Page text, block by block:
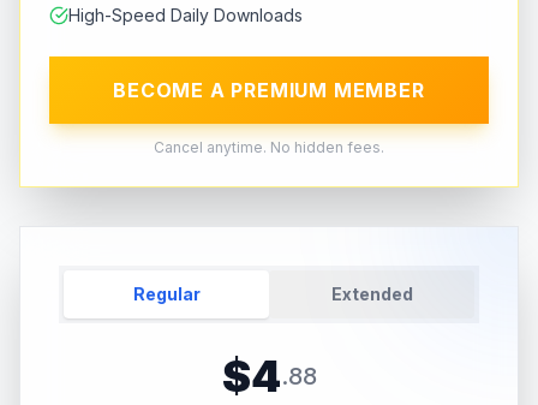
High-Speed Daily Downloads
BECOME A PREMIUM MEMBER
Cancel anytime. No hidden fees.
Regular Extended
$4.88